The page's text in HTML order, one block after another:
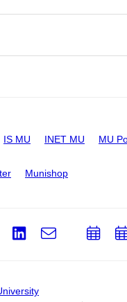
IS MU INET MU MU
Munishop
Youtube
LinkedIn
e-